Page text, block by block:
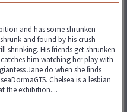
and has some shrunken
and found by his crush
shrinking. His friends get shrunken
him watching her play with
Jane do when she finds
Chelsea is a lesbian
the exhibition....